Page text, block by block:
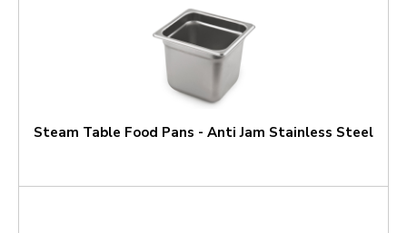
Steam Table Food Pans - Anti Jam Stainless Steel